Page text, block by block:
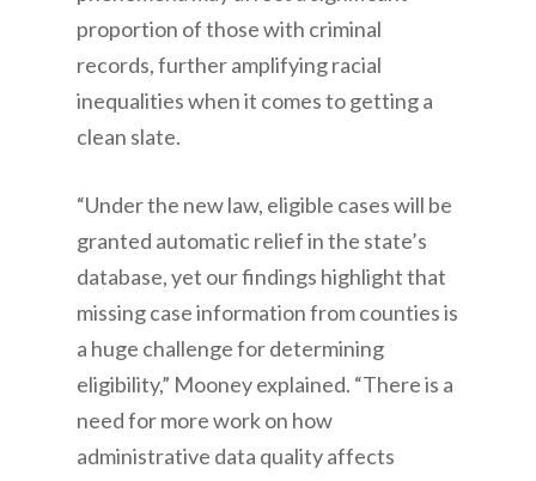
proportion of those with criminal
records, further amplifying racial
inequalities when it comes to getting a
clean slate.
“Under the new law, eligible cases will be
granted automatic relief in the state’s
database, yet our findings highlight that
missing case information from counties is
a huge challenge for determining
eligibility,” Mooney explained. “There is a
need for more work on how
administrative data quality affects